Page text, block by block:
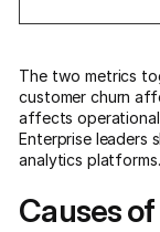
The two metrics
customer churn
affects
Enterprise leaders
analytics platforms.
Causes